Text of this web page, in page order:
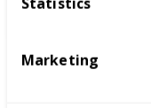
Marketing